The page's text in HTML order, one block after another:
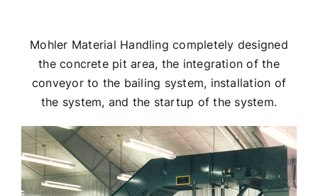
Mohler Material Handling completely designed
the concrete pit area, the integration of the
conveyor to the bailing system, installation of
the system, and the startup of the system.